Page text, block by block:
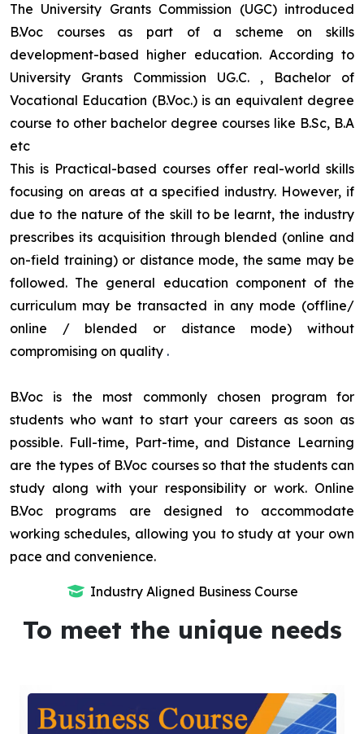
The University Grants Commission (UGC) introduced
B.Voc courses as part of a scheme on skills
development-based higher education. According to
University Grants Commission UG.C. , Bachelor of
Vocational Education (B.Voc.) is an equivalent degree
course to other bachelor degree courses like B.Sc, B.A
etc
This is Practical-based courses offer real-world skills
focusing on areas at a specified industry. However, if
due to the nature of the skill to be learnt, the industry
prescribes its acquisition through blended (online and
on-field training) or distance mode, the same may be
followed. The general education component of the
curriculum may be transacted in any mode (offline/
online / blended or distance mode) without
compromising on quality .
B.Voc is the most commonly chosen program for
students who want to start your careers as soon as
possible. Full-time, Part-time, and Distance Learning
are the types of B.Voc courses so that the students can
study along with your responsibility or work. Online
B.Voc programs are designed to accommodate
working schedules, allowing you to study at your own
pace and convenience.
Industry Aligned Business Course
To meet the unique needs